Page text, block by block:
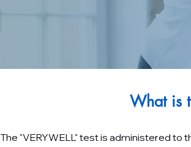
What is
The "VERYWELL" test is administered